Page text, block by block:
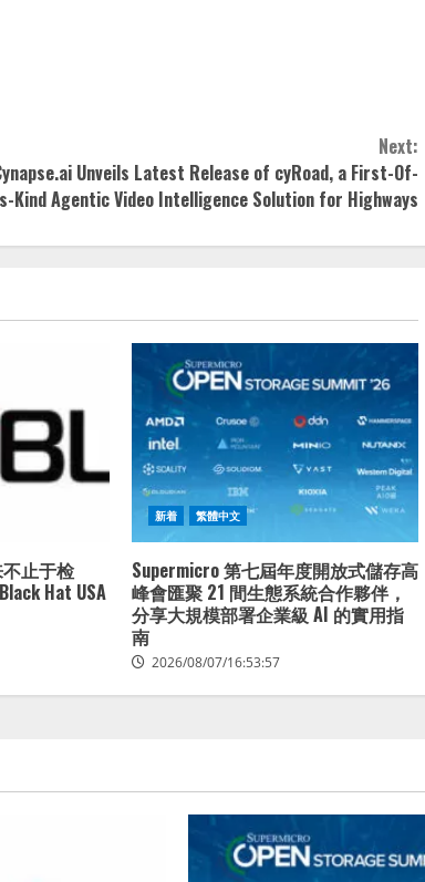
Next:
Unveils Latest Release of cyRoad, a First-Of-
Kind Agentic Video Intelligence Solution for Highways
止于检
Hat USA
新着 繁體中文
Supermicro 第七屆年度開放式儲存高
峰會匯聚 21 間生態系統合作夥伴，
分享大規模部署企業級 AI 的實用指
南
2026/08/07/16:53:57